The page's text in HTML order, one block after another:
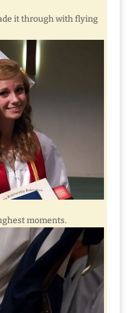
it through with flying
moments.